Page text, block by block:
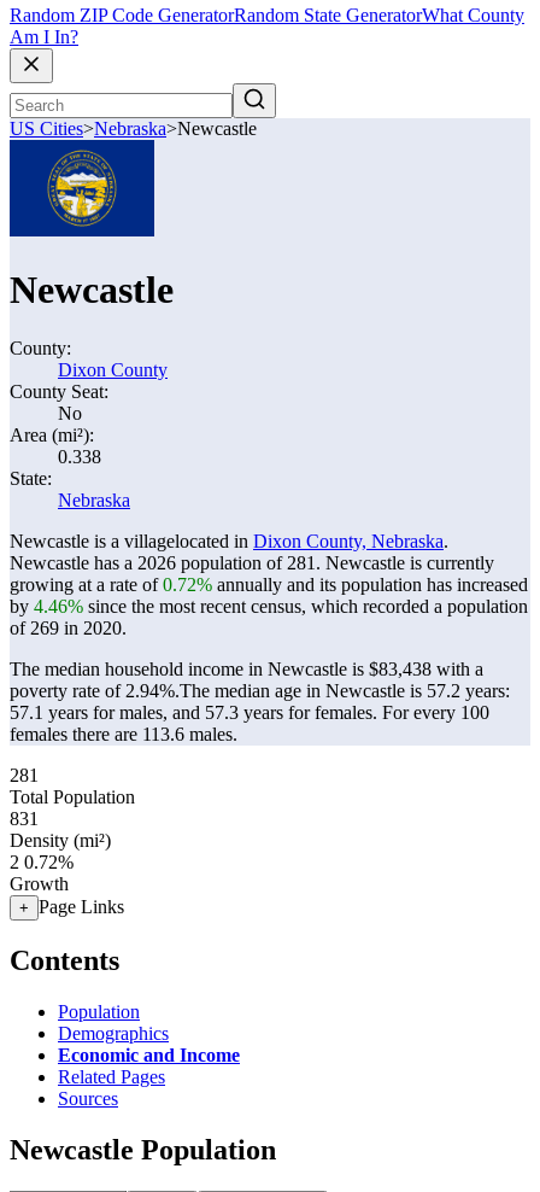
Random ZIP Code GeneratorRandom State GeneratorWhat County
Am I In?
US Cities>Nebraska>Newcastle
Newcastle
County:
Dixon County
County Seat:
No
Area (mi²):
0.338
State:
Nebraska
Newcastle is a villagelocated in Dixon County, Nebraska.
Newcastle has a 2026 population of 281 . Newcastle is currently
growing at a rate of0.72% annually and its population has increased
by 4.46% since the most recent census, which recorded a population
of 269 in 2020.
The median household income in Newcastle is $83,438 with a
poverty rate of 2.94%.The median age in Newcastle is 57.2 years:
57.1 years for males, and 57.3 years for females. For every 100
females there are 113.6 males.
281
Total Population
831
Density (mi²)
2 0.72%
Growth
+ Page Links
Contents
Population
Demographics
Economic and Income
Related Pages
Sources
Newcastle Population